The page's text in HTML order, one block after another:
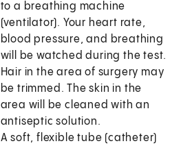
to a breathing machine
(ventilator). Your heart rate,
blood pressure, and breathing
will be watched during the test.
Hair in the area of surgery may
be trimmed. The skin in the
area will be cleaned with an
antiseptic solution.
A soft, flexible tube (catheter)